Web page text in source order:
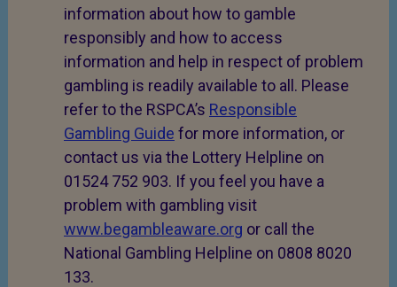
information about how to gamble
responsibly and how to access
information and help in respect of problem
gambling is readily available to all. Please
refer to the RSPCA’s Responsible
Gambling Guide for more information, or
contact us via the Lottery Helpline on
01524 752 903. If you feel you have a
problem with gambling visit
www.begambleaware.org or call the
National Gambling Helpline on 0808 8020
133.